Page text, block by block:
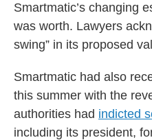
Smartmatic’s changing
was worth. Lawyers
swing” in its proposed
Smartmatic had also
this summer with the
authorities had indicted
including its president,